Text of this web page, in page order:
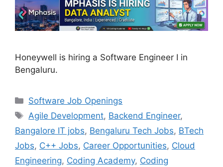
Honeywell is hiring a Software Engineer I in
Bengaluru.
Categories
Software Job Openings
Tags
Agile Development, Backend Engineer,
Bangalore IT jobs, Bengaluru Tech Jobs, BTech
Jobs, C++ Jobs, Career Opportunities, Cloud
Engineering, Coding Academy, Coding